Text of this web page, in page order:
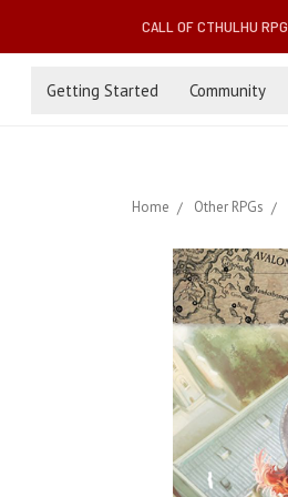
CALL OF CTHULHU RPG
Getting Started Community
Home Other RPGs